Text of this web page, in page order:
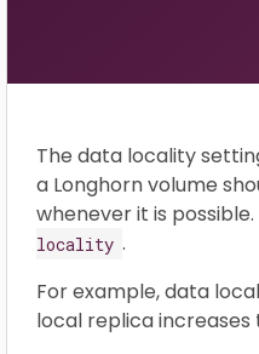
The data locality
a Longhorn volume
whenever it is
locality .
For example, data
local replica